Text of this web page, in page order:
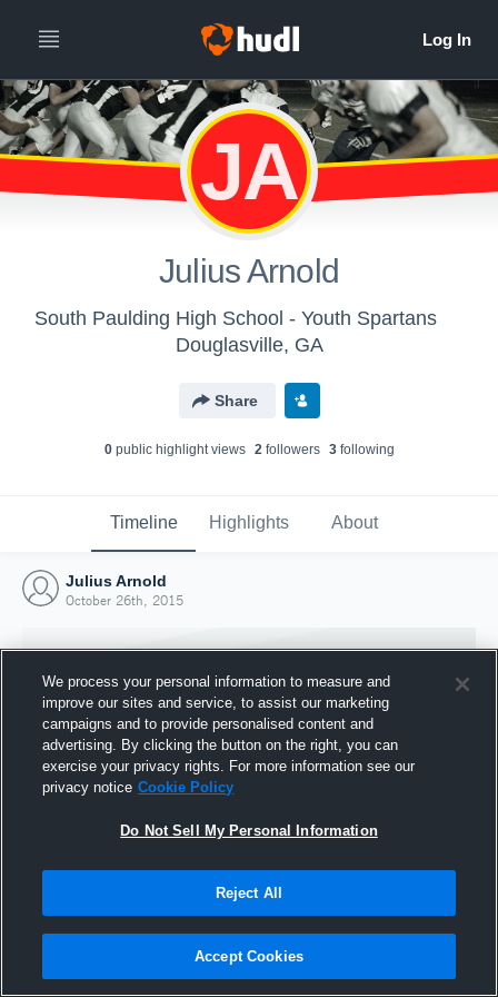
JA
Julius Arnold
South Paulding High School - Youth Spartans
Douglasville, GA
Share
0public highlight views 2followers 3following
Timeline Highlights About
Julius Arnold
October 26th, 2015
Joined Hudl
26 October 2015
We process your personal information to measure and
improve our sites and service, to assist our marketing
campaigns and to provide personalised content and
advertising. By clicking the button on the right, you can
exercise your privacy rights. For more information see our
privacy notice Cookie Policy
Do Not Sell My Personal Information
Reject All
Accept Cookies